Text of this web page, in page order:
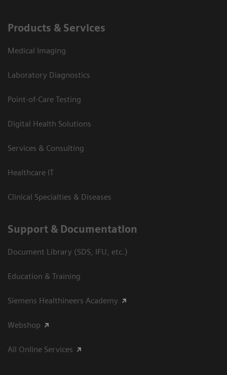
Products & Services
Medical Imaging
Laboratory Diagnostics
Point-of-Care Testing
Digital Health Solutions
Services & Consulting
Healthcare IT
Clinical Specialties & Diseases
Support & Documentation
Document Library (SDS, IFU, etc.)
Education & Training
Siemens Healthineers Academy
Webshop
All Online Services